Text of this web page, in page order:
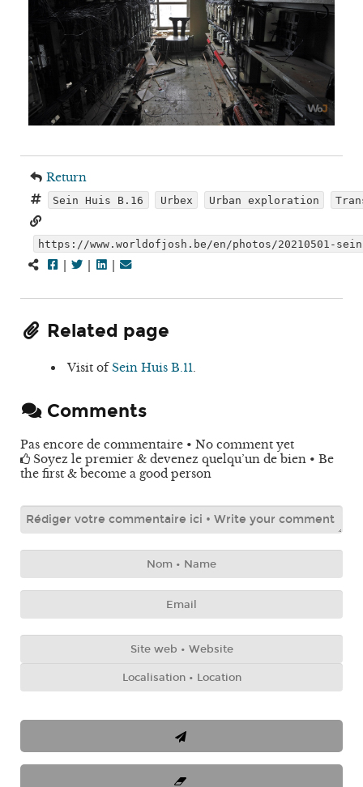
Return
Sein Huis B.16 Urbex Urban exploration
https://www.worldofjosh.be/en/photos/20210501-
| | |
Related page
Visit ofSein Huis B.11.
Comments
Pas encore de commentaire • No comment yet
Soyez le premier & devenez quelqu’un de bien • Be
the first & become a good person